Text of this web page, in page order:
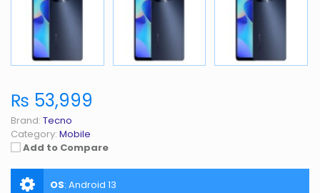
₨ 53,999
Brand: Tecno
Category: Mobile
Add to Compare
OS: Android 13